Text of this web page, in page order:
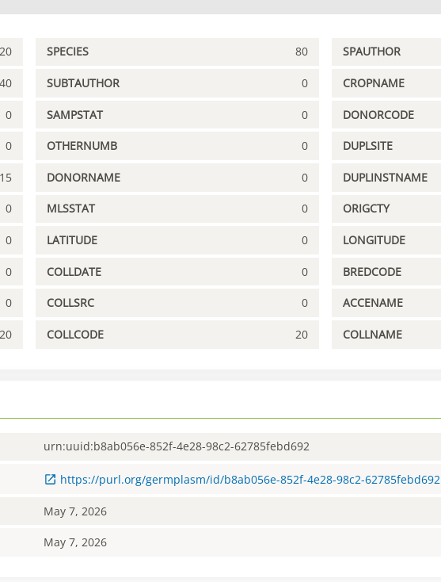
SPECIES 80 SPAUTHOR
40 SUBTAUTHOR 0 CROPNAME
0 SAMPSTAT 0 DONORCODE
0 OTHERNUMB 0 DUPLSITE
15 DONORNAME 0 DUPLINSTNAME
0 MLSSTAT 0 ORIGCTY
0 LATITUDE 0 LONGITUDE
0 COLLDATE 0 BREDCODE
0 COLLSRC 0 ACCENAME
20 COLLCODE 20 COLLNAME
urn:uuid:b8ab056e-852f-4e28-98c2-62785febd692
https://purl.org/germplasm/id/b8ab056e-852f-4e28-98c2-62785febd692
May 7, 2026
May 7, 2026